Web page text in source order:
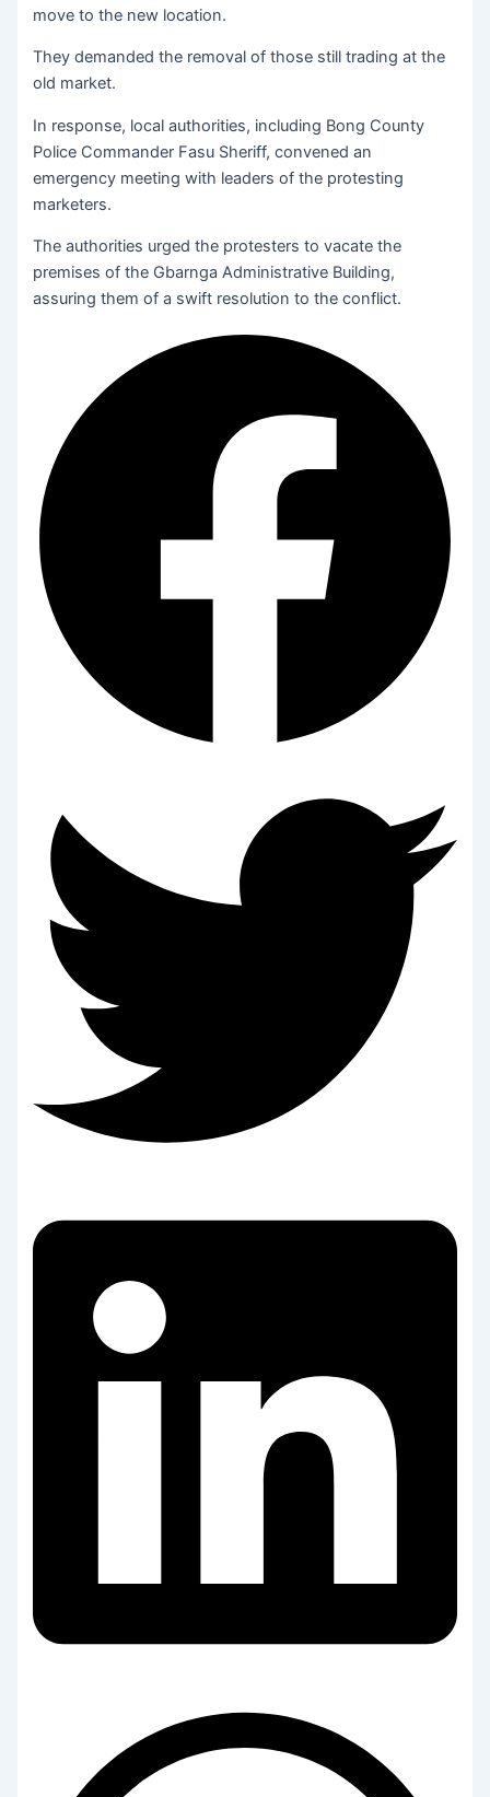
move to the new location.
They demanded the removal of those still trading at the
old market.
In response, local authorities, including Bong County
Police Commander Fasu Sheriff, convened an
emergency meeting with leaders of the protesting
marketers.
The authorities urged the protesters to vacate the
premises of the Gbarnga Administrative Building,
assuring them of a swift resolution to the conflict.